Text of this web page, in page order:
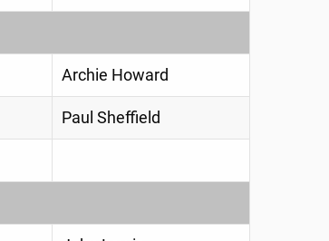
Archie Howard
Paul Sheffield